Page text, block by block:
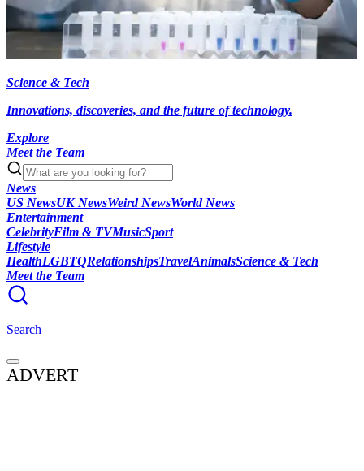
Science & Tech
Innovations, discoveries, and the future of technology.
Explore
Meet the Team
News
US NewsUK NewsWeird NewsWorld News
Entertainment
CelebrityFilm & TVMusicSport
Lifestyle
HealthLGBTQRelationshipsTravelAnimalsScience & Tech
Meet the Team
Search
ADVERT